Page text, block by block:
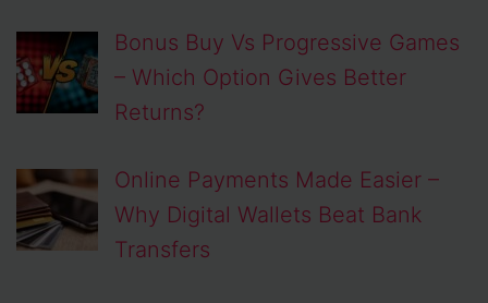
Bonus Buy Vs Progressive Games
– Which Option Gives Better
Returns?
Online Payments Made Easier –
Why Digital Wallets Beat Bank
Transfers